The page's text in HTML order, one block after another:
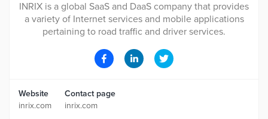
INRIX is a global SaaS and DaaS company that provides
a variety of Internet services and mobile applications
pertaining to road traffic and driver services.
Website
inrix.com
Contact page
inrix.com